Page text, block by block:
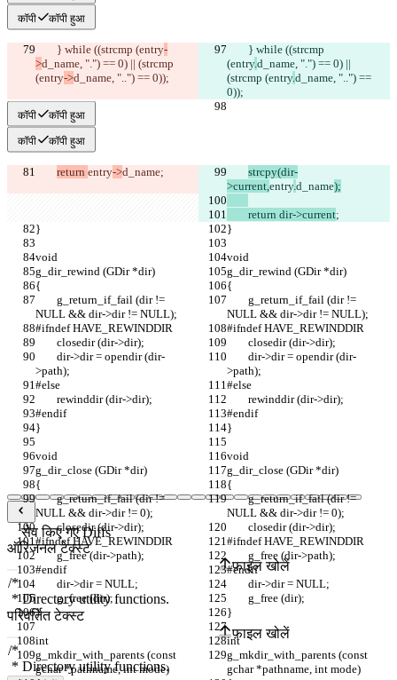
कॉपी कॉपी हुआ
	} while ((strcmp (entry
-
>d_name, ".") == 0) || (strcmp
(entry->d_name, "..") == 0));
(entry.d_name, ".") == 0) ||
(strcmp (entry.d_name, "..") ==
0));
कॉपी कॉपी हुआ
कॉपी कॉपी हुआ
return entry->d_name;
strcpy(dir-
>current,entry.d_name);
	return dir->current
;
}
}
void
void
g_dir_rewind (GDir *dir)
g_dir_rewind (GDir *dir)
{
{
NULL && dir->dir != NULL);
NULL && dir->dir != NULL);
#ifndef HAVE_REWINDDIR
#ifndef HAVE_REWINDDIR
	closedir (dir->dir);
	closedir (dir->dir);
>path);
>path);
#else
#else
	rewinddir (dir->dir);
	rewinddir (dir->dir);
#endif
#endif
}
}
void
void
g_dir_close (GDir *dir)
g_dir_close (GDir *dir)
{
{
	g_return_if_fail (dir !=
NULL && dir->dir != 0);
	g_return_if_fail (dir !=
NULL && dir->dir != 0);
	closedir (dir->dir);
	closedir (dir->dir);
#ifndef HAVE_REWINDDIR
#ifndef HAVE_REWINDDIR
	g_free (dir->path);
	g_free (dir->path);
#endif
#endif
	dir->dir = NULL;
	dir->dir = NULL;
	g_free (dir);
	g_free (dir);
}
}
int
int
g_mkdir_with_parents (const
gchar *pathname, int mode)
g_mkdir_with_parents (const
gchar *pathname, int mode)
सेव किए गए Diffs
ऑरिजनल टेक्स्ट
फ़ाइल खोलें
परिवर्तित टेक्स्ट
फ़ाइल खोलें